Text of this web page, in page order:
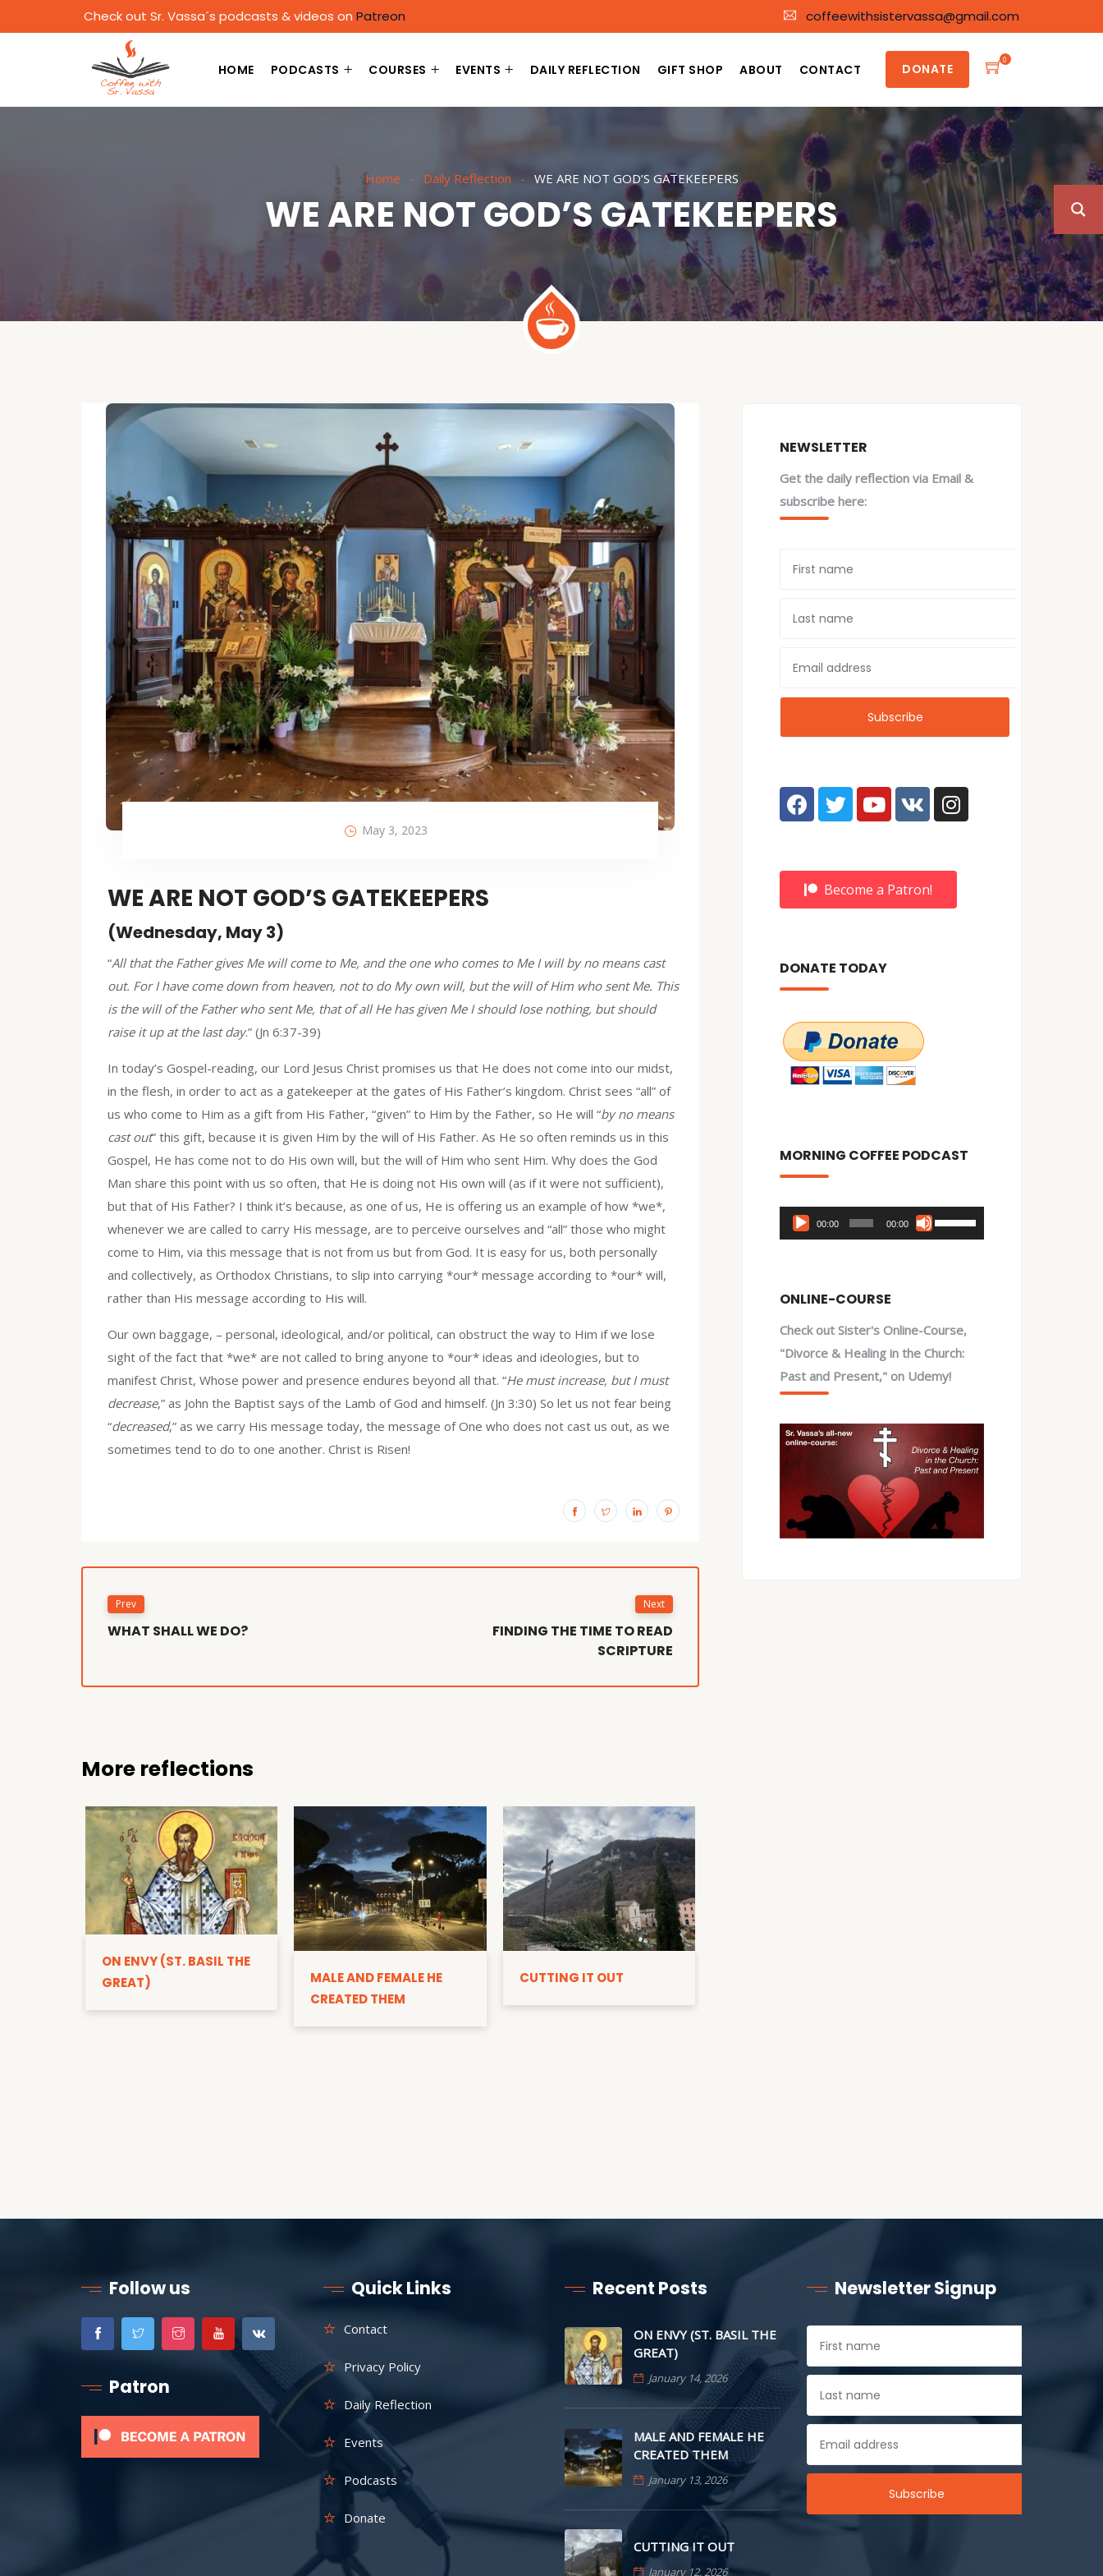
Check out Sr. Vassa´s podcasts & videos on Patreon coffeewithsistervassa@gmail.com
HOME PODCASTS COURSES EVENTS DAILY REFLECTION GIFT SHOP ABOUT CONTACT DONATE
0
Home Daily Reflection WE ARE NOT GOD’S GATEKEEPERS
WE ARE NOT GOD’S GATEKEEPERS
May 3, 2023
WE ARE NOT GOD’S GATEKEEPERS
(Wednesday, May 3)
“All that the Father gives Me will come to Me, and the one who comes to Me I will by no means cast
out. For I have come down from heaven, not to do My own will, but the will of Him who sent Me. This
is the will of the Father who sent Me, that of all He has given Me I should lose nothing, but should
raise it up at the last day.” (Jn 6:37-39)
In today’s Gospel-reading, our Lord Jesus Christ promises us that He does not come into our midst,
in the flesh, in order to act as a gatekeeper at the gates of His Father’s kingdom. Christ sees “all” of
us who come to Him as a gift from His Father, “given” to Him by the Father, so He will “by no means
cast out” this gift, because it is given Him by the will of His Father. As He so often reminds us in this
Gospel, He has come not to do His own will, but the will of Him who sent Him. Why does the God
Man share this point with us so often, that He is doing not His own will (as if it were not sufficient),
but that of His Father? I think it’s because, as one of us, He is offering us an example of how *we*,
whenever we are called to carry His message, are to perceive ourselves and “all” those who might
come to Him, via this message that is not from us but from God. It is easy for us, both personally
and collectively, as Orthodox Christians, to slip into carrying *our* message according to *our* will,
rather than His message according to His will.
Our own baggage, – personal, ideological, and/or political, can obstruct the way to Him if we lose
sight of the fact that *we* are not called to bring anyone to *our* ideas and ideologies, but to
manifest Christ, Whose power and presence endures beyond all that. “He must increase, but I must
decrease,” as John the Baptist says of the Lamb of God and himself. (Jn 3:30) So let us not fear being
“decreased,” as we carry His message today, the message of One who does not cast us out, as we
sometimes tend to do to one another. Christ is Risen!
Prev
WHAT SHALL WE DO?
Next
FINDING THE TIME TO READ
SCRIPTURE
More reflections
ON ENVY (ST. BASIL THE
GREAT)
MALE AND FEMALE HE
CREATED THEM
CUTTING IT OUT
NEWSLETTER
Get the daily reflection via Email &
subscribe here:
Become a Patron!
DONATE TODAY
MORNING COFFEE PODCAST
Audio
Player
00:00 00:00
Use
Up/Down
increase
or
decrease
ONLINE-COURSE
Check out Sister's Online-Course,
"Divorce & Healing in the Church:
Past and Present," on Udemy!
Follow us
Patron
Quick Links
Contact
Privacy Policy
Daily Reflection
Events
Podcasts
Donate
Recent Posts
ON ENVY (ST. BASIL THE
GREAT)
January 14, 2026
MALE AND FEMALE HE
CREATED THEM
January 13, 2026
CUTTING IT OUT
January 12, 2026
Newsletter Signup